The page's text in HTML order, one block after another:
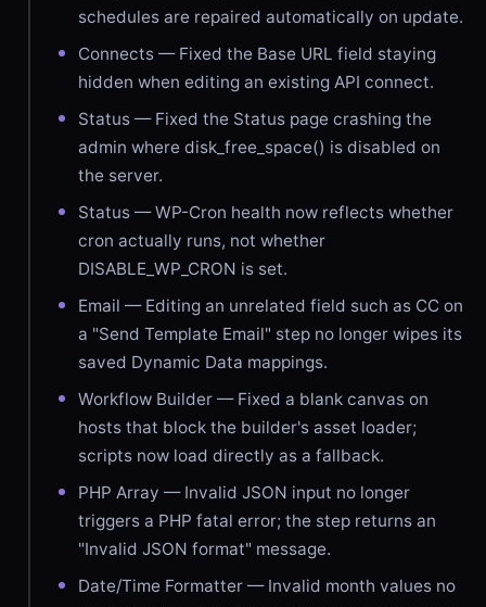
schedules are repaired automatically on update.
Connects — Fixed the Base URL field staying
hidden when editing an existing API connect.
Status — Fixed the Status page crashing the
admin where disk_free_space() is disabled on
the server.
Status — WP-Cron health now reflects whether
cron actually runs, not whether
DISABLE_WP_CRON is set.
Email — Editing an unrelated field such as CC on
a "Send Template Email" step no longer wipes its
saved Dynamic Data mappings.
Workflow Builder — Fixed a blank canvas on
hosts that block the builder's asset loader;
scripts now load directly as a fallback.
PHP Array — Invalid JSON input no longer
triggers a PHP fatal error; the step returns an
"Invalid JSON format" message.
Date/Time Formatter — Invalid month values no